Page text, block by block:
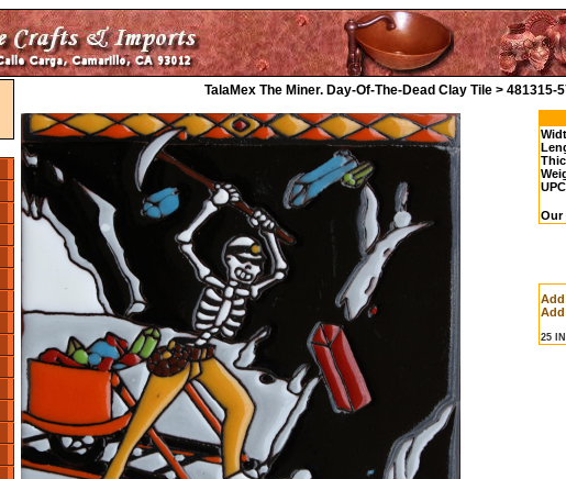
TalaMex The Miner. Day-Of-The-Dead Clay Tile > 481315-
Our
25